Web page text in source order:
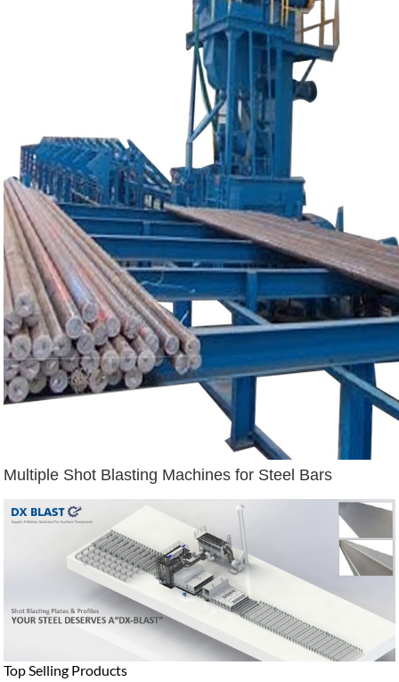
Multiple Shot Blasting Machines for Steel Bars
Top Selling Products